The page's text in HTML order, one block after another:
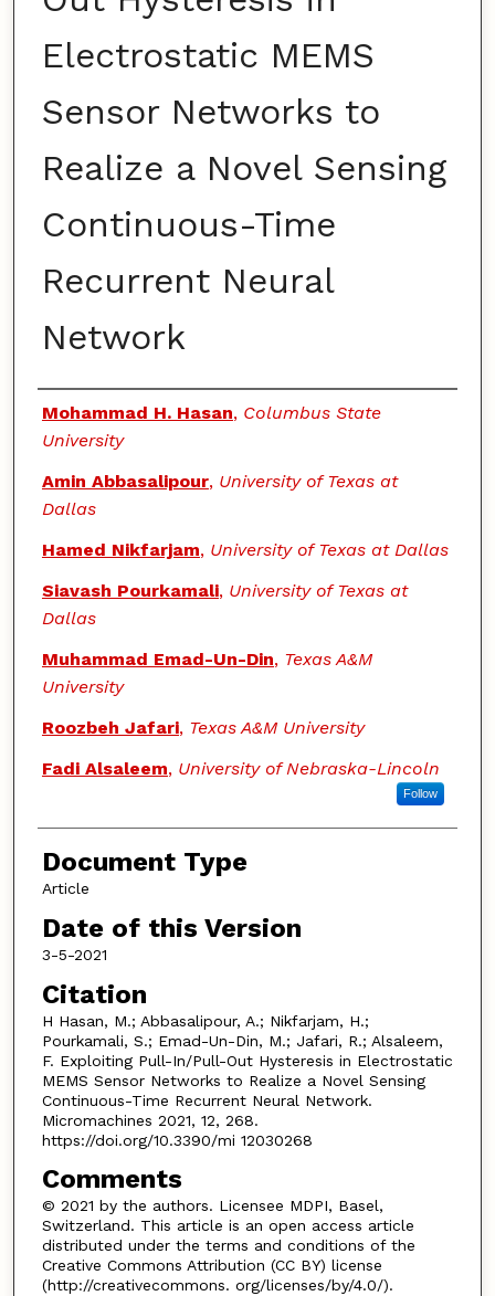
Electrostatic MEMS
Sensor Networks to
Realize a Novel Sensing
Continuous-Time
Recurrent Neural
Network
Authors
Mohammad H. Hasan, Columbus State
University
Amin Abbasalipour, University of Texas at
Dallas
Hamed Nikfarjam, University of Texas at Dallas
Siavash Pourkamali, University of Texas at
Dallas
Muhammad Emad-Un-Din, Texas A&M
University
Roozbeh Jafari, Texas A&M University
Fadi Alsaleem, University of Nebraska-Lincoln
Follow
Document Type
Article
Date of this Version
3-5-2021
Citation
H Hasan, M.; Abbasalipour, A.; Nikfarjam, H.;
Pourkamali, S.; Emad-Un-Din, M.; Jafari, R.; Alsaleem,
F. Exploiting Pull-In/Pull-Out Hysteresis in Electrostatic
MEMS Sensor Networks to Realize a Novel Sensing
Continuous-Time Recurrent Neural Network.
Micromachines 2021, 12, 268.
https://doi.org/10.3390/mi 12030268
Comments
© 2021 by the authors. Licensee MDPI, Basel,
Switzerland. This article is an open access article
distributed under the terms and conditions of the
Creative Commons Attribution (CC BY) license
(http://creativecommons. org/licenses/by/4.0/).